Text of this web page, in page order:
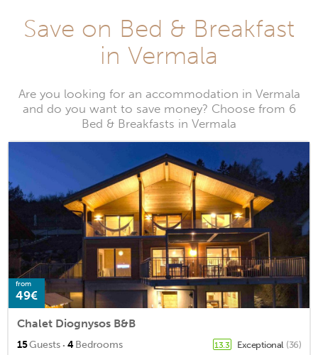
Save on Bed & Breakfast
in Vermala
Are you looking for an accommodation in Vermala
and do you want to save money? Choose from 6
Bed & Breakfasts in Vermala
from
49€
Chalet Diognysos B&B
15Guests · 4Bedrooms 13.3 Exceptional (36)